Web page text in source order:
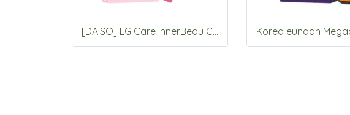
[DAISO] LG Care InnerBeau Collagen Derma stick 7 Packets